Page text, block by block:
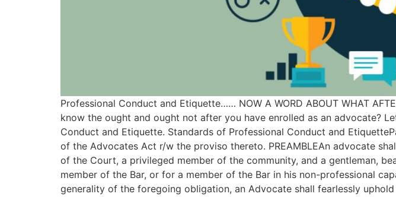
Professional Conduct and Etiquette…… NOW A WORD ABOUT WHAT
know the ought and ought not after you have enrolled as an advocate?
Conduct and Etiquette. Standards of Professional Conduct and
of the Advocates Act r/w the proviso thereto. PREAMBLEAn advocate
of the Court, a privileged member of the community, and a gentleman,
member of the Bar, or for a member of the Bar in his non-professional
generality of the foregoing obligation, an Advocate shall fearlessly